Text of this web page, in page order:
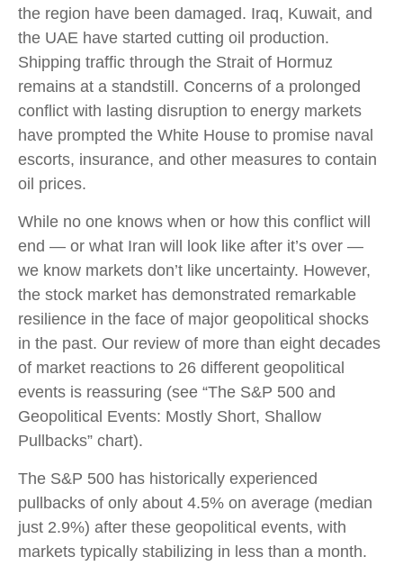
the region have been damaged. Iraq, Kuwait, and
the UAE have started cutting oil production.
Shipping traffic through the Strait of Hormuz
remains at a standstill. Concerns of a prolonged
conflict with lasting disruption to energy markets
have prompted the White House to promise naval
escorts, insurance, and other measures to contain
oil prices.
While no one knows when or how this conflict will
end — or what Iran will look like after it’s over —
we know markets don’t like uncertainty. However,
the stock market has demonstrated remarkable
resilience in the face of major geopolitical shocks
in the past. Our review of more than eight decades
of market reactions to 26 different geopolitical
events is reassuring (see “The S&P 500 and
Geopolitical Events: Mostly Short, Shallow
Pullbacks” chart).
The S&P 500 has historically experienced
pullbacks of only about 4.5% on average (median
just 2.9%) after these geopolitical events, with
markets typically stabilizing in less than a month.